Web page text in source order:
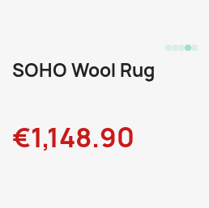
SOHO Wool Rug
€1,148.90